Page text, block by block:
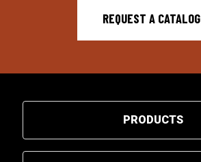
REQUEST A CATALOG
PRODUCTS